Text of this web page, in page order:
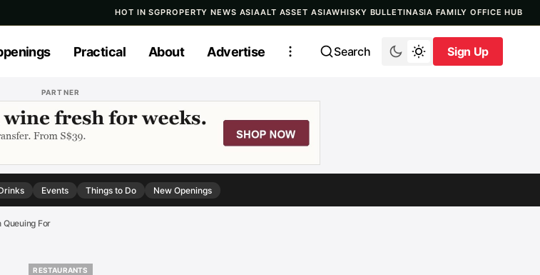
HOT IN SGPROPERTY NEWS ASIAALT ASSET ASIAWHISKY BULLETINASIA FAMILY OFFICE HUB
Practical About Advertise Search
Sign Up
Sign Up
PARTNER
Events Things to Do New Openings
For
RESTAURANTS